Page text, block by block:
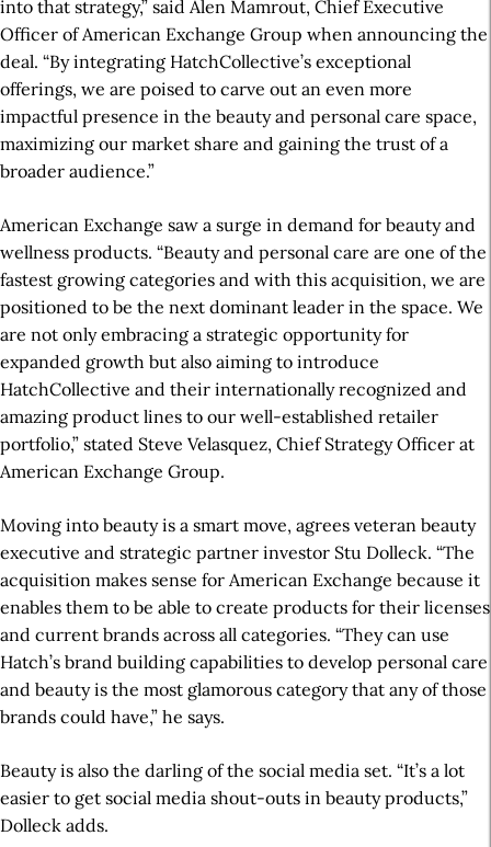
into that strategy,” said Alen Mamrout, Chief Executive
Officer of American Exchange Group when announcing the
deal. “By integrating HatchCollective’s exceptional
offerings, we are poised to carve out an even more
impactful presence in the beauty and personal care space,
maximizing our market share and gaining the trust of a
broader audience.”
American Exchange saw a surge in demand for beauty and
wellness products. “Beauty and personal care are one of the
fastest growing categories and with this acquisition, we are
positioned to be the next dominant leader in the space. We
are not only embracing a strategic opportunity for
expanded growth but also aiming to introduce
HatchCollective and their internationally recognized and
amazing product lines to our well-established retailer
portfolio,” stated Steve Velasquez, Chief Strategy Officer at
American Exchange Group.
Moving into beauty is a smart move, agrees veteran beauty
executive and strategic partner investor Stu Dolleck. “The
acquisition makes sense for American Exchange because it
enables them to be able to create products for their licenses
and current brands across all categories. “They can use
Hatch’s brand building capabilities to develop personal care
and beauty is the most glamorous category that any of those
brands could have,” he says.
Beauty is also the darling of the social media set. “It’s a lot
easier to get social media shout-outs in beauty products,”
Dolleck adds.